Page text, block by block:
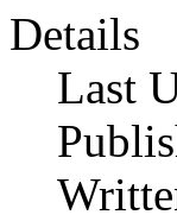
Details
Last